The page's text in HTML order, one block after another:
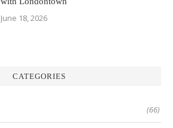
June 18, 2026
CATEGORIES
(66)